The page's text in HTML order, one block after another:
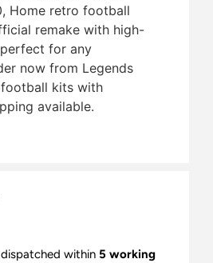
Home retro football
remake with high-
perfect for any
now from Legends
football kits with
available.
within 5 working